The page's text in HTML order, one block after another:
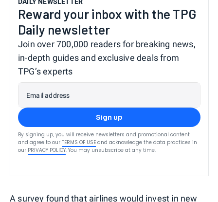
Reward your inbox with the TPG
Daily newsletter
Join over 700,000 readers for breaking news,
in-depth guides and exclusive deals from
TPG’s experts
Email address
Sign up
By signing up, you will receive newsletters and promotional content
and agree to our TERMS OF USE and acknowledge the data practices in
our PRIVACY POLICY. You may unsubscribe at any time.
A survey found that airlines would invest in new